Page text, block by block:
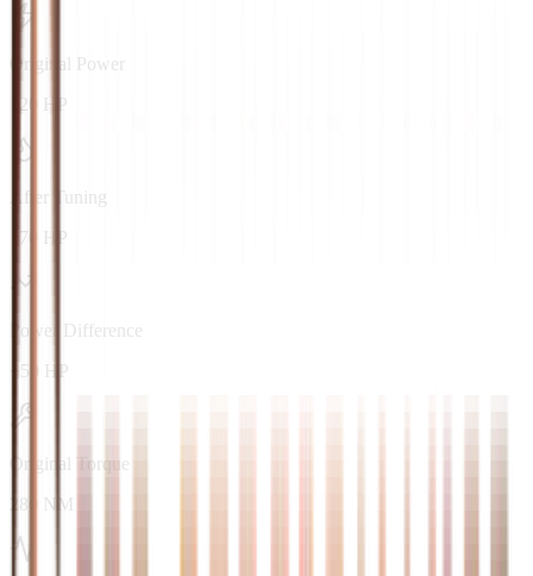
Original Power
120 HP
After Tuning
170 HP
Power Difference
+50 HP
Original Torque
280 NM